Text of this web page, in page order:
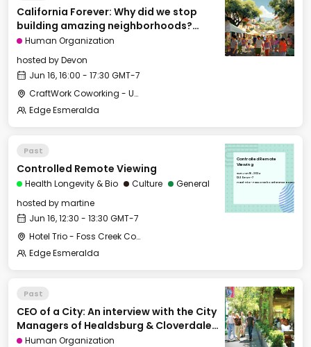
California Forever: Why did we stop
building amazing neighborhoods?
[Cities of Tomorrow track]
Human Organization
hosted byDevon
Jun 16, 16:00 - 17:30 GMT-7
CraftWork Coworking - Urban Workshop
Edge Esmeralda
Past
Controlled Remote Viewing
Health Longevity & Bio Culture
General
hosted bymartine
Jun 16, 12:30 - 13:30 GMT-7
Hotel Trio - Foss Creek Conference Room
Edge Esmeralda
Controlled Remote
Viewing
Sun, Jun 16, 2024
12:30 GMT-7
Hotel Trio - Foss Creek Conference Room
Past
CEO of a City: An interview with the City
Managers of Healdsburg & Cloverdale
[Cities of Tomorrow]
Human Organization